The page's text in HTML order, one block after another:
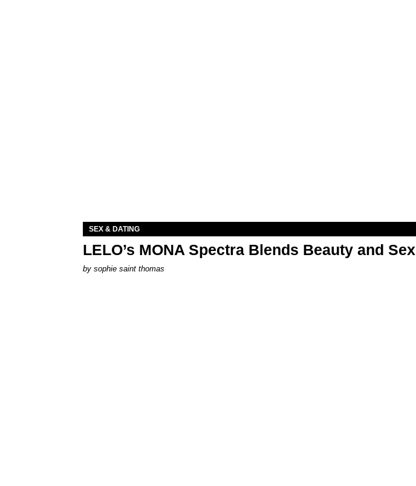
SEX & DATING
LELO’s MONA Spectra Blends Beauty and Sex
by sophie saint thomas